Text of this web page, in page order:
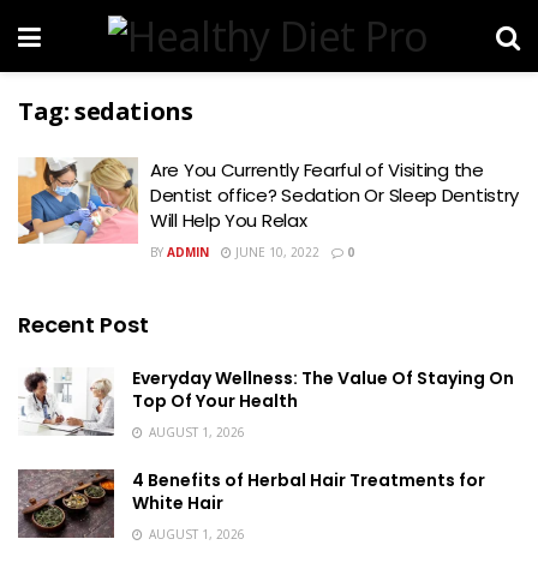
Tag:sedations
Are You Currently Fearful of Visiting the
Dentist office? Sedation Or Sleep Dentistry
Will Help You Relax
BY ADMIN JUNE 10, 2022 0
Recent Post
Everyday Wellness: The Value Of Staying On
Top Of Your Health
AUGUST 1, 2026
4 Benefits of Herbal Hair Treatments for
White Hair
AUGUST 1, 2026